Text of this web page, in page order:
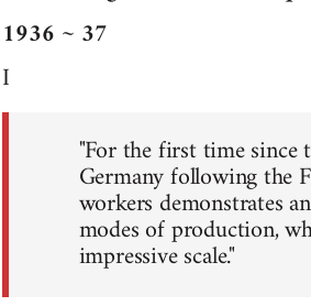
1936 ~ 37
I
"For the first time since
Germany following the
workers demonstrates
modes of production,
impressive scale."